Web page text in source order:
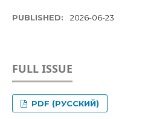
PUBLISHED: 2026-06-23
FULL ISSUE
PDF (РУССКИЙ)